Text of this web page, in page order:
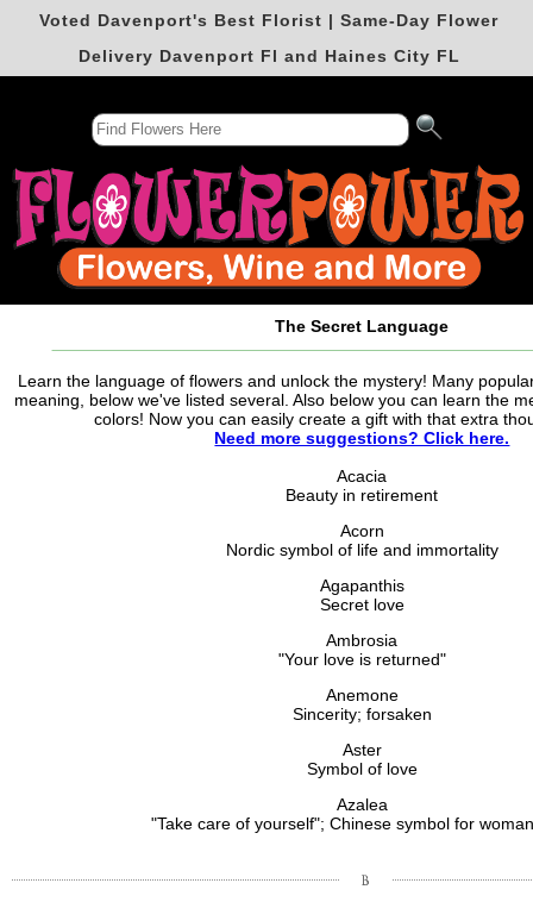
Voted Davenport's Best Florist | Same-Day Flower
Delivery Davenport Fl and Haines City FL
The Secret Language
Learn the language of flowers and unlock the mystery! Many
meaning, below we've listed several. Also below you can learn the
colors! Now you can easily create a gift with that extra
Need more suggestions? Click here.
Acacia
Beauty in retirement
Acorn
Nordic symbol of life and immortality
Agapanthis
Secret love
Ambrosia
"Your love is returned"
Anemone
Sincerity; forsaken
Aster
Symbol of love
Azalea
"Take care of yourself"; Chinese symbol for